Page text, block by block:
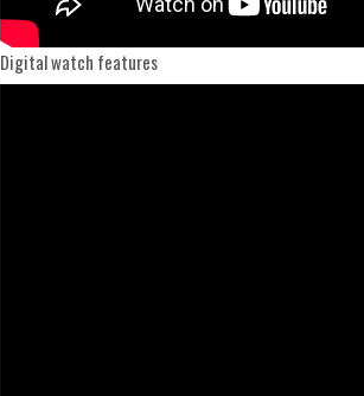
Digital watch features